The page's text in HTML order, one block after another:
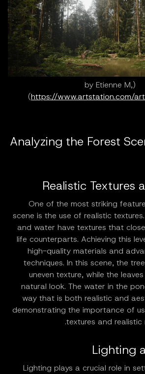
(by Etienne M,
https://www.artstation.com/
)
Analyzing the Forest
Realistic Textures
One of the most striking
scene is the use of realistic
and water have textures that
life counterparts. Achieving this
high-quality materials and
techniques. In this scene, the
uneven texture, while the
natural look. The water in the
way that is both realistic and
demonstrating the importance of
textures and realistic
Lighting
Lighting plays a crucial role in